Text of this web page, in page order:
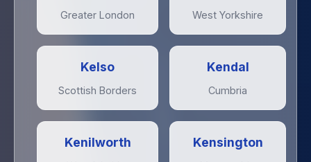
Greater London West Yorkshire
Kelso
Scottish Borders
Kendal
Cumbria
Kenilworth Kensington